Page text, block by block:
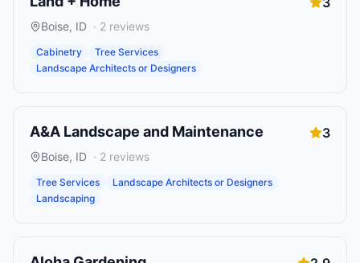
Boise, ID · 2 reviews
Cabinetry
Tree Services
Landscape Architects or Designers
A&A Landscape and Maintenance 3
Boise, ID · 2 reviews
Tree Services
Landscape Architects or Designers
Landscaping